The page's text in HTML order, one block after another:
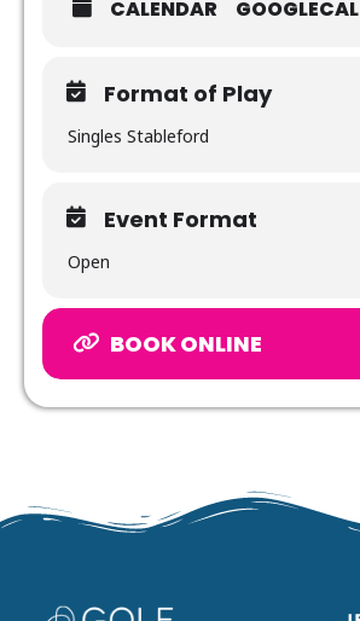
CALENDAR GOOGLECAL
Format of Play
Singles Stableford
Event Format
Open
BOOK ONLINE